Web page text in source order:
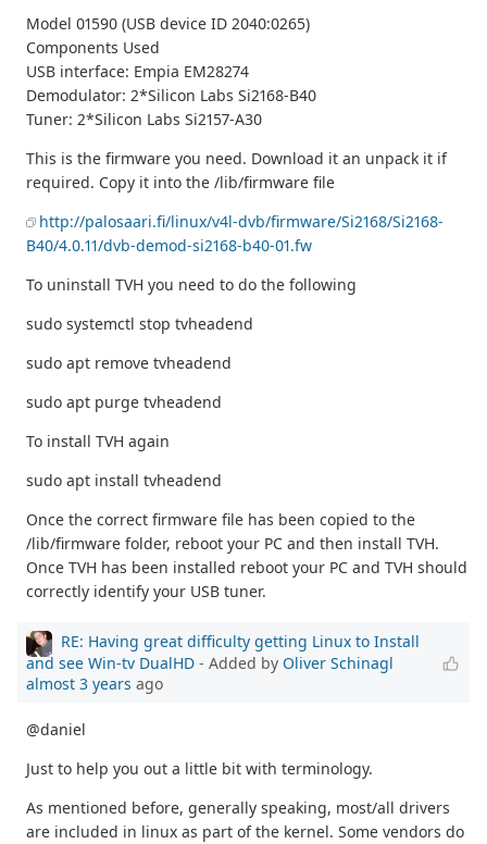
Model 01590 (USB device ID 2040:0265)
Components Used
USB interface: Empia EM28274
Demodulator: 2*Silicon Labs Si2168-B40
Tuner: 2*Silicon Labs Si2157-A30
This is the firmware you need. Download it an unpack it if
required. Copy it into the /lib/firmware file
http://palosaari.fi/linux/v4l-dvb/firmware/Si2168/Si2168-
B40/4.0.11/dvb-demod-si2168-b40-01.fw
To uninstall TVH you need to do the following
sudo systemctl stop tvheadend
sudo apt remove tvheadend
sudo apt purge tvheadend
To install TVH again
sudo apt install tvheadend
Once the correct firmware file has been copied to the
/lib/firmware folder, reboot your PC and then install TVH.
Once TVH has been installed reboot your PC and TVH should
correctly identify your USB tuner.
RE: Having great difficulty getting Linux to Install
and see Win-tv DualHD - Added by Oliver Schinagl
almost 3 years ago
@daniel
Just to help you out a little bit with terminology.
As mentioned before, generally speaking, most/all drivers
are included in linux as part of the kernel. Some vendors do